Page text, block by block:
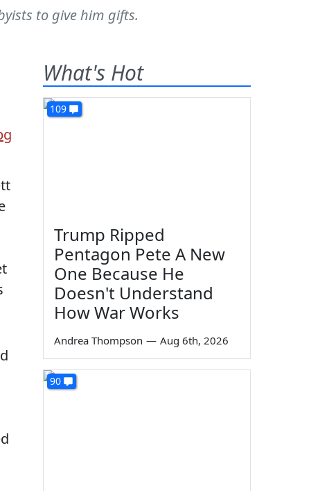
to give him gifts.
What's Hot
109
Trump Ripped
Pentagon Pete A New
One Because He
Doesn't Understand
How War Works
Andrea Thompson — Aug 6th, 2026
90